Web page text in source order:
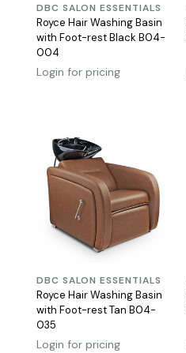
DBC SALON ESSENTIALS
Royce Hair Washing Basin
with Foot-rest Black B04-
004
Login for pricing
DBC SALON ESSENTIALS
Royce Hair Washing Basin
with Foot-rest Tan B04-
035
Login for pricing